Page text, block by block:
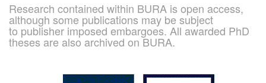
Research contained within BURA is open access,
although some publications may be subject
to publisher imposed embargoes. All awarded PhD
theses are also archived on BURA.